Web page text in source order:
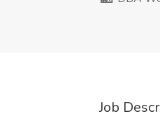
Job